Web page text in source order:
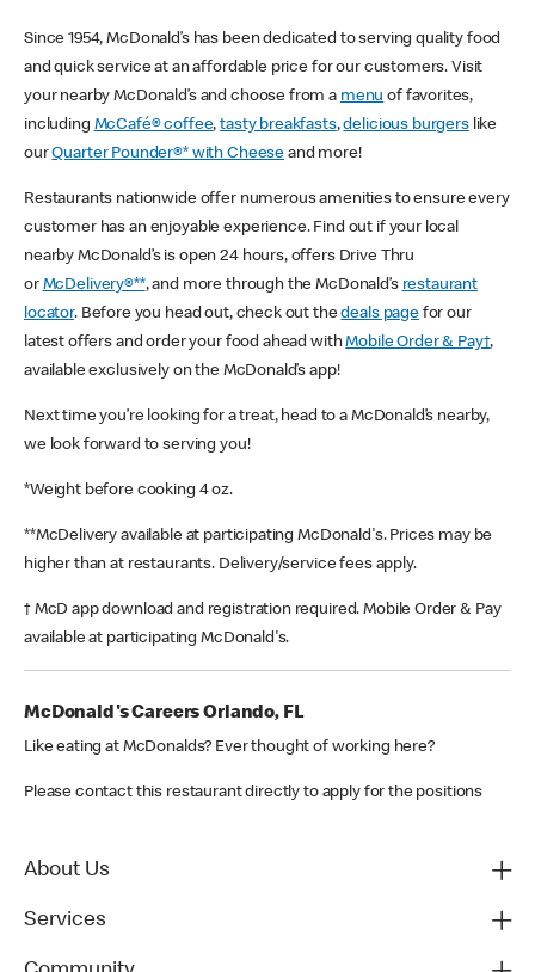
Since 1954, McDonald’s has been dedicated to serving quality food
and quick service at an affordable price for our customers. Visit
your nearby McDonald’s and choose from a menu of favorites,
including McCafé® coffee,tasty breakfasts,delicious burgerslike
ourQuarter Pounder®* with Cheese and more!
Restaurants nationwide offer numerous amenities to ensure every
customer has an enjoyable experience. Find out if your local
nearby McDonald’s is open 24 hours, offers Drive Thru
or McDelivery®**, and more through the McDonald’s restaurant
locator. Before you head out, check out thedeals pagefor our
latest offers and order your food ahead withMobile Order & Pay†,
available exclusively on the McDonald’s app!
Next time you’re looking for a treat, head to a McDonald’s nearby,
we look forward to serving you!
*Weight before cooking 4 oz.
**McDelivery available at participating McDonald's. Prices may be
higher than at restaurants. Delivery/service fees apply.
† McD app download and registration required. Mobile Order & Pay
available at participating McDonald's.
McDonald's Careers Orlando, FL
Like eating at McDonalds? Ever thought of working here?
Please contact this restaurant directly to apply for the positions
About Us
Services